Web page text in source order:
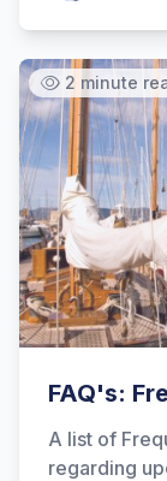
2 minute
FAQ's:
A list of
regarding